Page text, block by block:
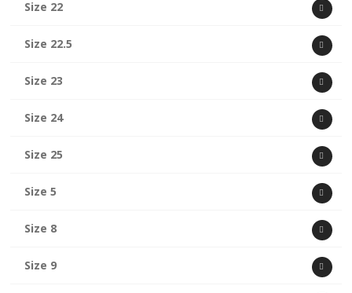
Size 22
Size 22.5
Size 23
Size 24
Size 25
Size 5
Size 8
Size 9